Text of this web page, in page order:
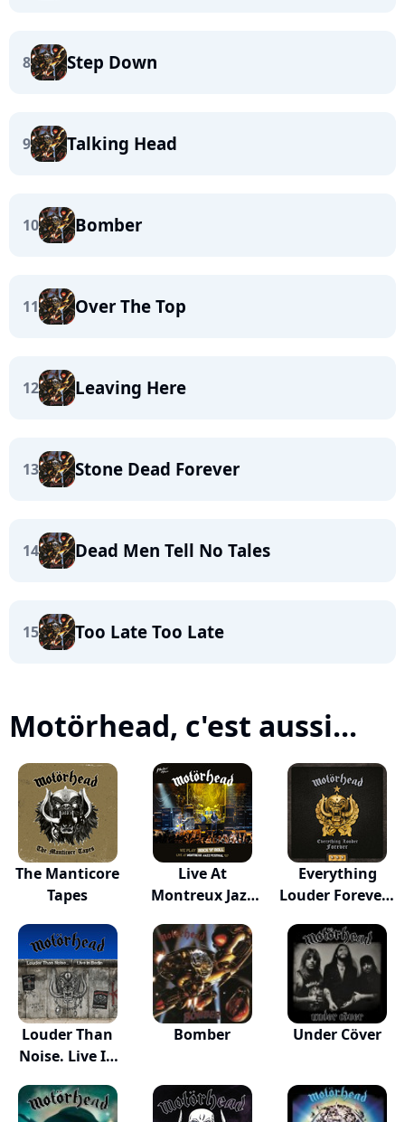
8 Step Down
9 Talking Head
10 Bomber
11 Over The Top
12 Leaving Here
13 Stone Dead Forever
14 Dead Men Tell No Tales
15 Too Late Too Late
Motörhead, c'est aussi...
The Manticore
Tapes
Live At
Montreux Jazz
Everything
Louder Forever -
Louder Than
Noise. Live In
Bomber Under Cöver